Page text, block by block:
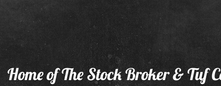
Home of The Stock Broker & Tuf